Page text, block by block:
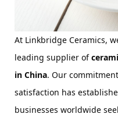
At Linkbridge Ceramics,
leading supplier of
in China. Our
satisfaction has
businesses worldwide